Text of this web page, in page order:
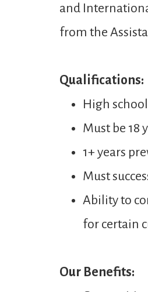
and
from the
Qualifications:
High
Must be 18
1+ years
Must
Ability to
for certain
Our Benefits: